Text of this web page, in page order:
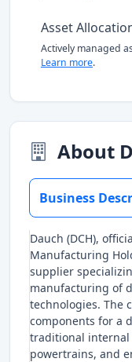
Asset
Actively managed
Learn more.
About
Business
Dauch (DCH),
Manufacturing
supplier
manufacturing of
technologies. The
components for a
traditional internal
powertrains, and